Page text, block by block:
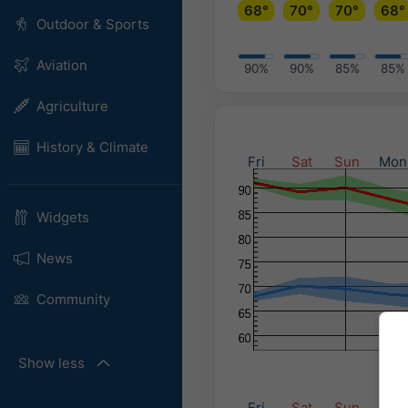
Outdoor & Sports
Aviation
Agriculture
History & Climate
Widgets
News
Community
Show less
68°
70° 70° 68°
90% 90% 85% 85%
Fri
Sat Sun Mon